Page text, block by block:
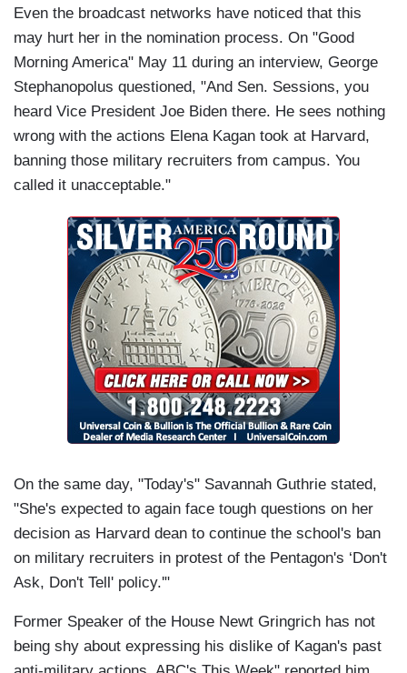
Even the broadcast networks have noticed that this
may hurt her in the nomination process. On "Good
Morning America" May 11 during an interview, George
Stephanopolus questioned, "And Sen. Sessions, you
heard Vice President Joe Biden there. He sees nothing
wrong with the actions Elena Kagan took at Harvard,
banning those military recruiters from campus. You
called it unacceptable."
On the same day, "Today's" Savannah Guthrie stated,
"She's expected to again face tough questions on her
decision as Harvard dean to continue the school's ban
on military recruiters in protest of the Pentagon's ‘Don't
Ask, Don't Tell' policy.'"
Former Speaker of the House Newt Gringrich has not
being shy about expressing his dislike of Kagan's past